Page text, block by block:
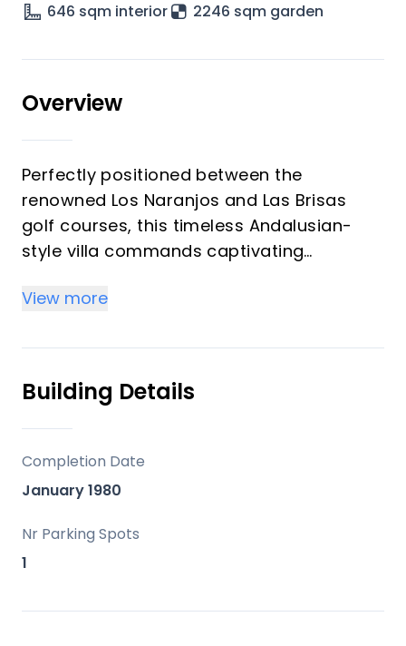
646 sqm interior 2246 sqm garden
Overview
Perfectly positioned between the
renowned Los Naranjos and Las Brisas
golf courses, this timeless Andalusian-
style villa commands captivating
Mountain. Nestled on an expansive 2,246
m² of built space on a single level—an
exceptional canvas for a bespoke
refurbishment, offering limitless potential
to craft your dream home.
The elegant layout flows seamlessly
across the ground floor, featuring a grand
living room, refined dining area, expansive
kitchen, welcoming family room, five
bathrooms, a guest powder room,
View more
Building Details
Completion Date
January 1980
Nr Parking Spots
1